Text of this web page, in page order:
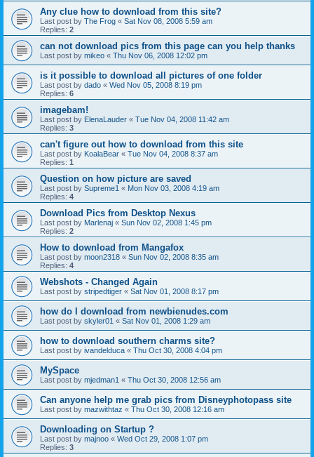
Any clue how to download from this site?
Last post by The Frog « Sat Nov 08, 2008 5:59 am
Replies: 2
can not download pics from this page can you help thanks
Last post by mikeo « Thu Nov 06, 2008 12:02 pm
is it possible to download all pictures of one folder
Last post by dado « Wed Nov 05, 2008 8:19 pm
Replies: 6
imagebam!
Last post by ElenaLauder « Tue Nov 04, 2008 11:42 am
Replies: 3
can't figure out how to download from this site
Last post by KoalaBear « Tue Nov 04, 2008 8:37 am
Replies: 1
Question on how picture are saved
Last post by Supreme1 « Mon Nov 03, 2008 4:19 am
Replies: 4
Download Pics from Desktop Nexus
Last post by Marlenaj « Sun Nov 02, 2008 1:45 pm
Replies: 2
How to download from Mangafox
Last post by moon2318 « Sun Nov 02, 2008 8:35 am
Replies: 4
Webshots - Changed Again
Last post by stripedtiger « Sat Nov 01, 2008 8:17 pm
how do I download from newbienudes.com
Last post by skyler01 « Sat Nov 01, 2008 1:29 am
how to download southern charms site?
Last post by ivandelduca « Thu Oct 30, 2008 4:04 pm
MySpace
Last post by mjedman1 « Thu Oct 30, 2008 12:56 am
Can anyone help me grab pics from Disneyphotopass site
Last post by mazwithtaz « Thu Oct 30, 2008 12:16 am
Downloading on Startup ?
Last post by majnoo « Wed Oct 29, 2008 1:07 pm
Replies: 3